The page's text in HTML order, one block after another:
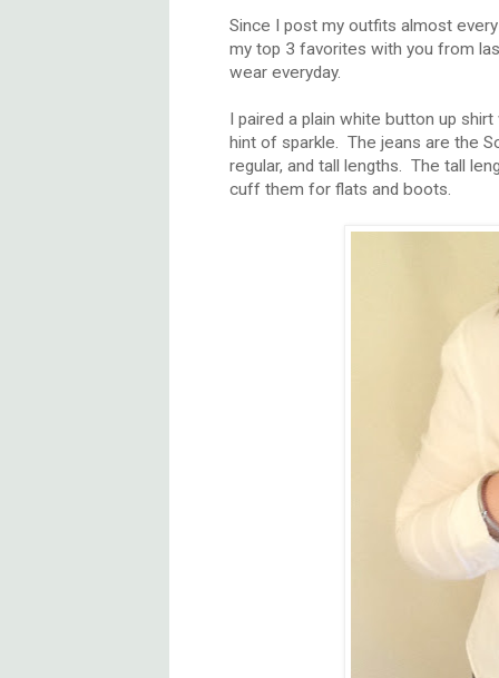
Since I post my outfits almost
my top 3 favorites with you from
wear everyday.
I paired a plain white button up
hint of sparkle. The jeans are the
regular, and tall lengths. The tall
cuff them for flats and boots.